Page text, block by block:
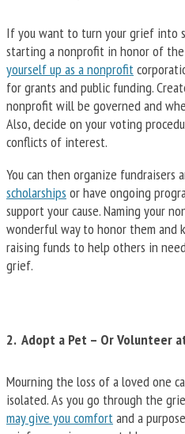
If you want to turn your grief into
starting a nonprofit in honor of
yourself up as a nonprofit
for grants and public funding.
nonprofit will be governed and
Also, decide on your voting
conflicts of interest.
You can then organize fundraisers
scholarships or have ongoing
support your cause. Naming your
wonderful way to honor them and
raising funds to help others in
grief.
2. Adopt a Pet – Or Volunteer
Mourning the loss of a loved one
isolated. As you go through the
may give you comfortand a